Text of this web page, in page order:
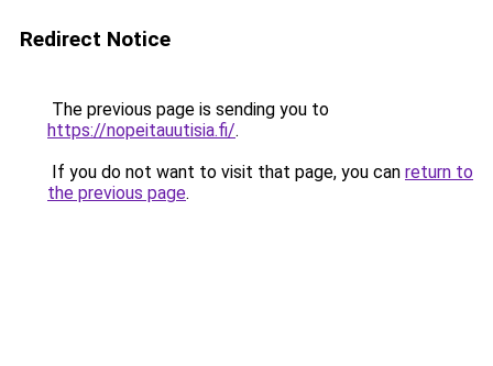
Redirect Notice
The previous page is sending you to
https://nopeitauutisia.fi/.
If you do not want to visit that page, you can return to
the previous page.